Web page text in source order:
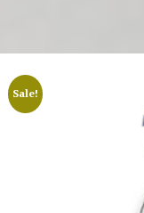
Sale!